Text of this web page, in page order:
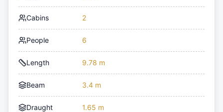
Cabins 2
People 6
Length 9.78 m
Beam 3.4 m
Draught 1.65 m